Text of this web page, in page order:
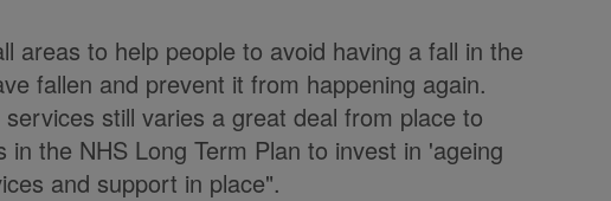
areas to help people to avoid having a fall in the
fallen and prevent it from happening again.
still varies a great deal from place to
the NHS Long Term Plan to invest in 'ageing
and support in place".